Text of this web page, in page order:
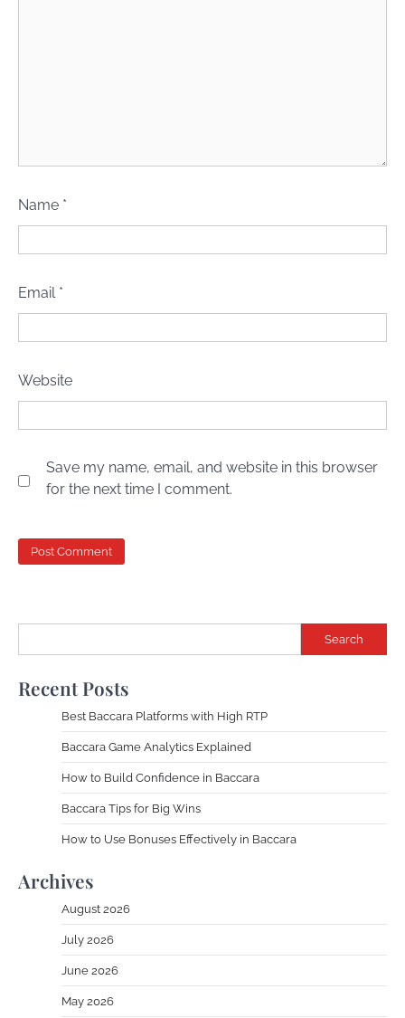
Name *
Email *
Website
Save my name, email, and website in this browser
for the next time I comment.
Search
Recent Posts
Best Baccara Platforms with High RTP
Baccara Game Analytics Explained
How to Build Confidence in Baccara
Baccara Tips for Big Wins
How to Use Bonuses Effectively in Baccara
Archives
August 2026
July 2026
June 2026
May 2026